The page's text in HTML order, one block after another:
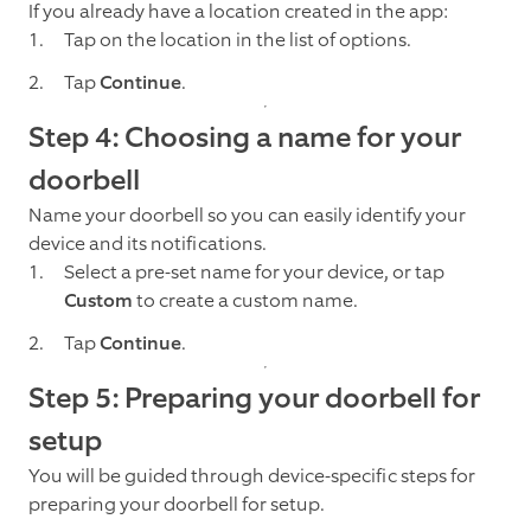
If you already have a location created in the app:
Tap on the location in the list of options.
TapContinue.
Step 4: Choosing a name for your
doorbell
Name your doorbell so you can easily identify your
device and its notifications.
Select a pre-set name for your device, or tap
Customto create a custom name.
TapContinue.
Step 5: Preparing your doorbell for
setup
You will be guided through device-specific steps for
preparing your doorbell for setup.